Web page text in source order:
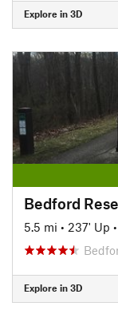
Explore in 3D
Bedford
5.5 mi • 237' Up •
Explore in 3D